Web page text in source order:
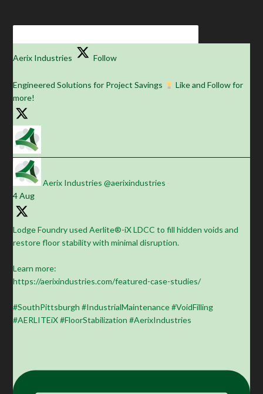
Aerix Industries Follow
Engineered Solutions for Project Savings
Like and Follow for
more!
Aerix Industries @aerixindustries
4 Aug
Lodge Foundry used Aerlite®-iX LDCC to fill hidden voids and
restore floor stability with minimal disruption.
Learn more:
https://aerixindustries.com/featured-case-studies/
#SouthPittsburgh #IndustrialMaintenance #VoidFilling
#AERLITEiX #FloorStabilization #AerixIndustries